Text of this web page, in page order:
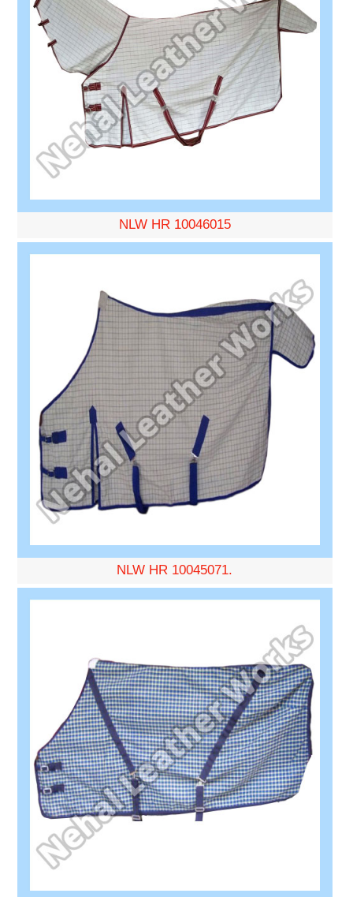
NLW HR 10046015
NLW HR 10045071.